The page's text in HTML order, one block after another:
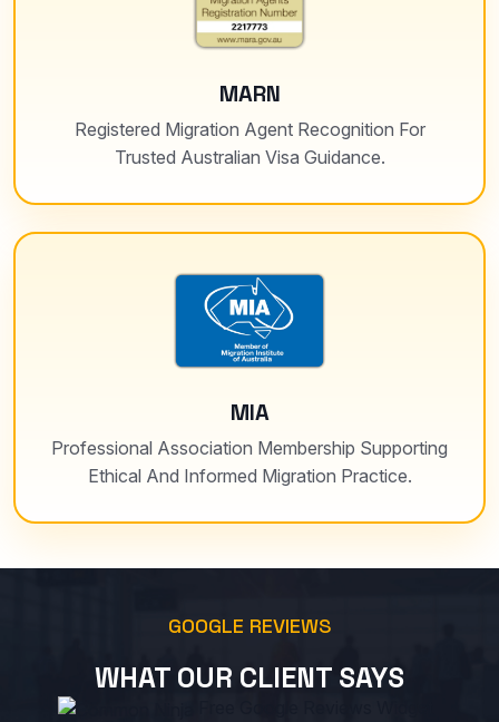
MARN
Registered Migration Agent Recognition For
Trusted Australian Visa Guidance.
MIA
Professional Association Membership Supporting
Ethical And Informed Migration Practice.
GOOGLE REVIEWS
WHAT OUR CLIENT SAYS